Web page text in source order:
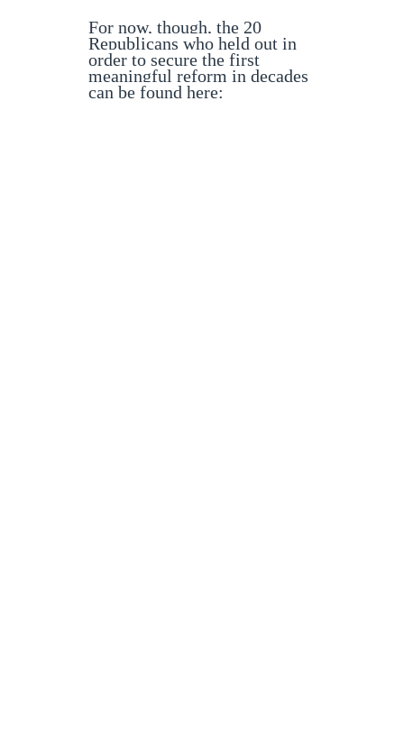
For now, though, the 20
Republicans who held out in
order to secure the first
meaningful reform in decades
can be found here: